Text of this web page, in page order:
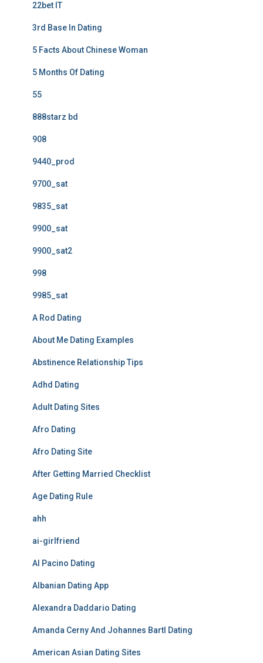
22bet IT
3rd Base In Dating
5 Facts About Chinese Woman
5 Months Of Dating
55
888starz bd
908
9440_prod
9700_sat
9835_sat
9900_sat
9900_sat2
998
9985_sat
A Rod Dating
About Me Dating Examples
Abstinence Relationship Tips
Adhd Dating
Adult Dating Sites
Afro Dating
Afro Dating Site
After Getting Married Checklist
Age Dating Rule
ahh
ai-girlfriend
Al Pacino Dating
Albanian Dating App
Alexandra Daddario Dating
Amanda Cerny And Johannes Bartl Dating
American Asian Dating Sites